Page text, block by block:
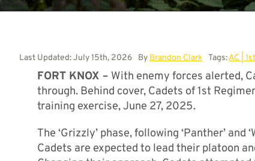
Last Updated: July 15th, 2026 ByBrandon Clark Tags:AC |
FORT KNOX – With enemy forces alerted,
through. Behind cover, Cadets of 1st
training exercise, June 27, 2025.
The ‘Grizzly’ phase, following ‘Panther’
Cadets are expected to lead their platoon